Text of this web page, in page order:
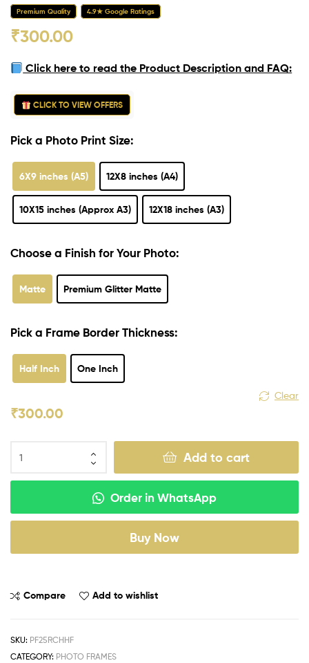
Premium Quality 4.9★ Google Ratings
₹300.00
Click here to read the Product Description and FAQ:
CLICK TO VIEW OFFERS
Pick a Photo Print Size:
6X9 inches (A5) 12X8 inches (A4)
10X15 inches (Approx A3) 12X18 inches (A3)
Choose a Finish for Your Photo:
Matte Premium Glitter Matte
Pick a Frame Border Thickness:
Half Inch One Inch
Clear
₹300.00
Add to cart
Order in WhatsApp
Buy Now
Compare Add to wishlist
SKU: PF25RCHHF
CATEGORY: PHOTO FRAMES